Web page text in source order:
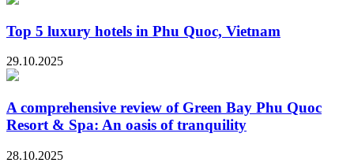
Top 5 luxury hotels in Phu Quoc, Vietnam
29.10.2025
A comprehensive review of Green Bay Phu Quoc
Resort & Spa: An oasis of tranquility
28.10.2025